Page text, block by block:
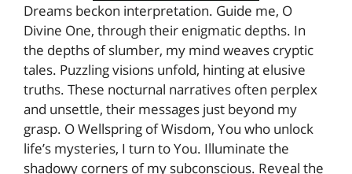
Dreams beckon interpretation. Guide me, O
Divine One, through their enigmatic depths. In
the depths of slumber, my mind weaves cryptic
tales. Puzzling visions unfold, hinting at elusive
truths. These nocturnal narratives often perplex
and unsettle, their messages just beyond my
grasp. O Wellspring of Wisdom, You who unlock
life’s mysteries, I turn to You. Illuminate the
shadowy corners of my subconscious. Reveal the